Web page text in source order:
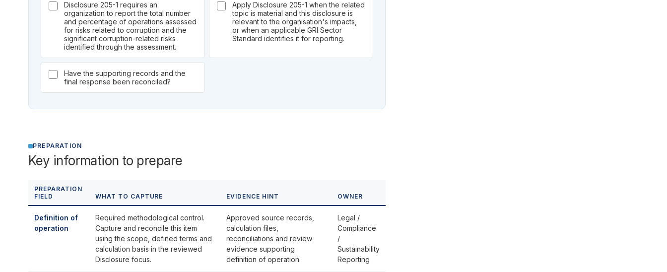
Disclosure 205-1 requires an
organization to report the total number
and percentage of operations assessed
for risks related to corruption and the
significant corruption-related risks
identified through the assessment.
Apply Disclosure 205-1 when the related
topic is material and this disclosure is
relevant to the organisation's impacts,
or when an applicable GRI Sector
Standard identifies it for reporting.
Have the supporting records and the
final response been reconciled?
PREPARATION
Key information to prepare
PREPARATION
FIELD
WHAT TO CAPTURE EVIDENCE HINT OWNER
Definition of
operation
Required methodological control.
Capture and reconcile this item
using the scope, defined terms and
calculation basis in the reviewed
Disclosure focus.
Approved source records,
calculation files,
reconciliations and review
evidence supporting
definition of operation.
Legal /
Compliance
/
Sustainability
Reporting